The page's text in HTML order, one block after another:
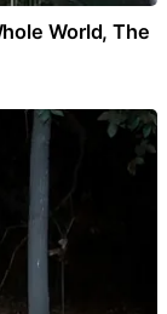
World, The